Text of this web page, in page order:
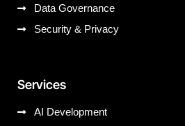
Services
AI Development
Data Governance
Security & Privacy